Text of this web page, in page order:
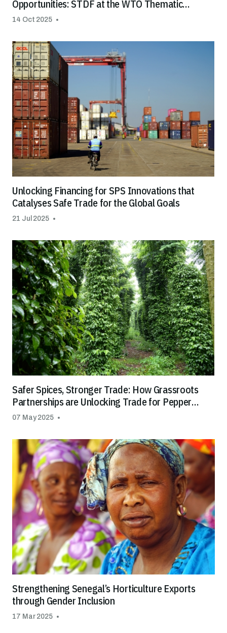
Opportunities: STDF at the WTO Thematic
Session on Special & Differential Treatment
14 Oct 2025
Unlocking Financing for SPS Innovations that
Catalyses Safe Trade for the Global Goals
21 Jul 2025
Safer Spices, Stronger Trade: How Grassroots
Partnerships are Unlocking Trade for Pepper
Farmers in SE Asia
07 May 2025
Strengthening Senegal’s Horticulture Exports
through Gender Inclusion
17 Mar 2025